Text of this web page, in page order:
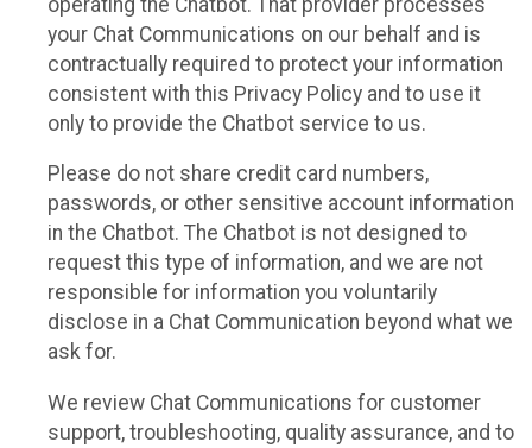
your Chat Communications on our behalf and is
contractually required to protect your information
consistent with this Privacy Policy and to use it
only to provide the Chatbot service to us.
Please do not share credit card numbers,
passwords, or other sensitive account information
in the Chatbot. The Chatbot is not designed to
request this type of information, and we are not
responsible for information you voluntarily
disclose in a Chat Communication beyond what we
ask for.
We review Chat Communications for customer
support, troubleshooting, quality assurance, and to